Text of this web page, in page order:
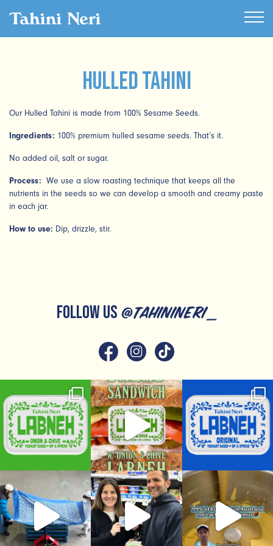
Hulled Tahini
Our Hulled Tahini is made from 100% Sesame Seeds.
Ingredients: 100% premium hulled sesame seeds. That’s it.
No added oil, salt or sugar.
Process:
We use a slow roasting technique that keeps all the
nutrients in the seeds so we can develop a smooth and creamy paste
in each jar.
How to use: Dip, drizzle, stir.
FOLLOW US @tahinineri_